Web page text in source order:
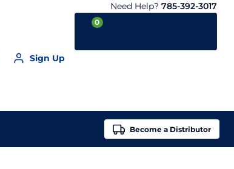
Need Help? 785-392-3017
Sign Up
0
Become a Distributor